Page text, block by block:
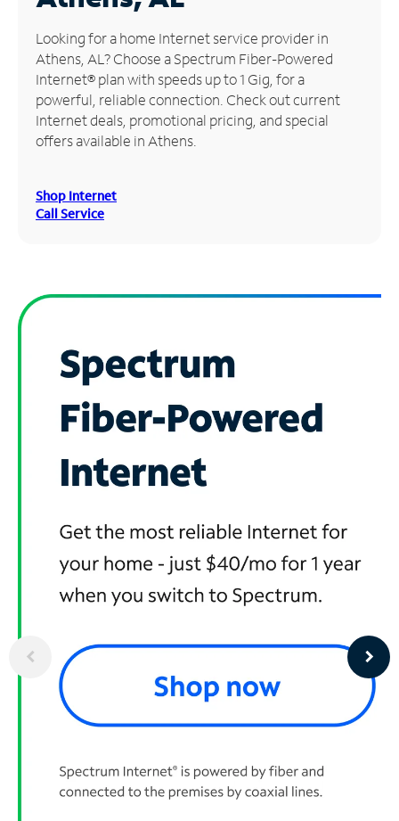
Manage
Account
Find
Store
Looking for a home Internet service provider in
Athens, AL? Choose a Spectrum Fiber-Powered
Internet® plan with speeds up to 1 Gig, for a
powerful, reliable connection. Check out current
Internet deals, promotional pricing, and special
offers available in Athens.
Shop Internet
Call Service